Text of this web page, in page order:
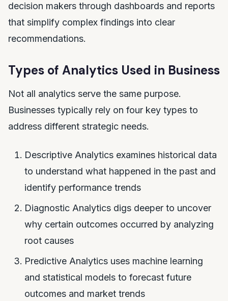
decision makers through dashboards and reports
that simplify complex findings into clear
recommendations.
Types of Analytics Used in Business
Not all analytics serve the same purpose.
Businesses typically rely on four key types to
address different strategic needs.
Descriptive Analytics examines historical data
to understand what happened in the past and
identify performance trends
Diagnostic Analytics digs deeper to uncover
why certain outcomes occurred by analyzing
root causes
Predictive Analytics uses machine learning
and statistical models to forecast future
outcomes and market trends